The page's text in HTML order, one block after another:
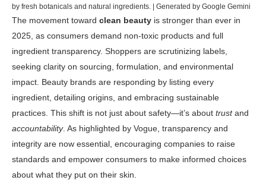
by fresh botanicals and natural ingredients. | Generated by Google Gemini
The movement toward clean beauty is stronger than ever in
2025, as consumers demand non-toxic products and full
ingredient transparency. Shoppers are scrutinizing labels,
seeking clarity on sourcing, formulation, and environmental
impact. Beauty brands are responding by listing every
ingredient, detailing origins, and embracing sustainable
practices. This shift is not just about safety—it’s about trustand
accountability. As highlighted by Vogue , transparency and
integrity are now essential, encouraging companies to raise
standards and empower consumers to make informed choices
about what they put on their skin.